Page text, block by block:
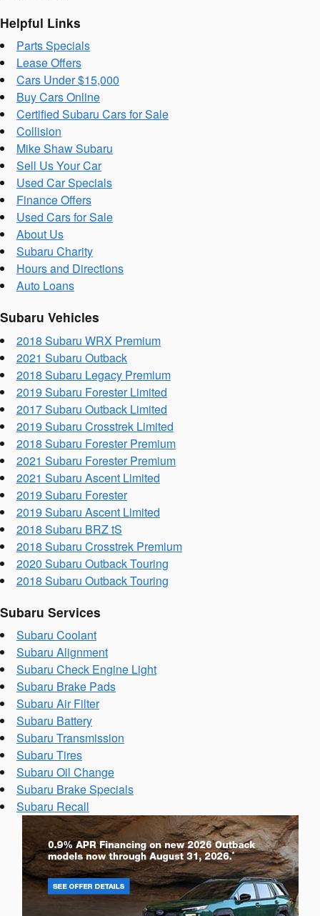
Helpful Links
Parts Specials
Lease Offers
Cars Under $15,000
Buy Cars Online
Certified Subaru Cars for Sale
Collision
Mike Shaw Subaru
Sell Us Your Car
Used Car Specials
Finance Offers
Used Cars for Sale
About Us
Subaru Charity
Hours and Directions
Auto Loans
Subaru Vehicles
2018 Subaru WRX Premium
2021 Subaru Outback
2018 Subaru Legacy Premium
2019 Subaru Forester Limited
2017 Subaru Outback Limited
2019 Subaru Crosstrek Limited
2018 Subaru Forester Premium
2021 Subaru Forester Premium
2021 Subaru Ascent Limited
2019 Subaru Forester
2019 Subaru Ascent Limited
2018 Subaru BRZ tS
2018 Subaru Crosstrek Premium
2020 Subaru Outback Touring
2018 Subaru Outback Touring
Subaru Services
Subaru Coolant
Subaru Alignment
Subaru Check Engine Light
Subaru Brake Pads
Subaru Air Filter
Subaru Battery
Subaru Transmission
Subaru Tires
Subaru Oil Change
Subaru Brake Specials
Subaru Recall